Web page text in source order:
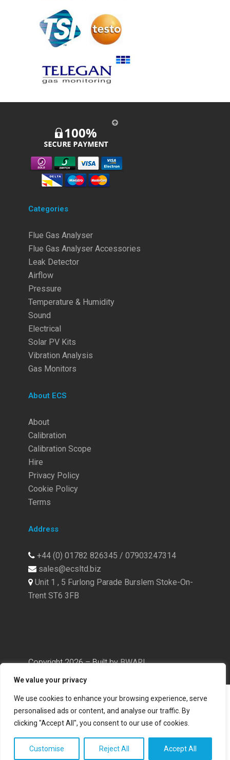
We value your privacy
We use cookies to enhance your browsing experience, serve
personalised ads or content, and analyse our traffic. By
clicking "Accept All", you consent to our use of cookies.
Customise Reject All Accept All
Categories
Flue Gas Analyser
Flue Gas Analyser Accessories
Leak Detector
Airflow
Pressure
Temperature & Humidity
Sound
Electrical
Solar PV Kits
Vibration Analysis
Gas Monitors
About ECS
About
Calibration
Calibration Scope
Hire
Privacy Policy
Cookie Policy
Terms
Address
+44 (0) 01782 826345 / 07903247314
sales@ecsltd.biz
Unit 1 , 5 Furlong Parade Burslem Stoke-On-
Trent ST6 3FB
Copyright2026– Built byBWAR!